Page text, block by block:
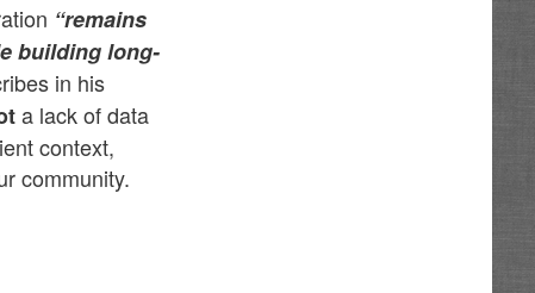
“remains
building long-
in his
a lack of data
context,
community.